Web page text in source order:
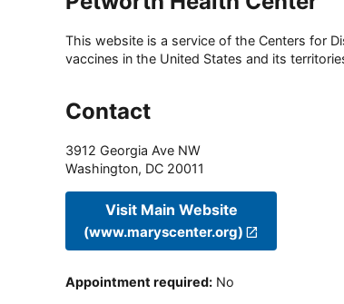
This website is a service of the Centers for
vaccines in the United States and its
Contact
3912 Georgia Ave NW
Washington, DC 20011
Visit Main Website
(www.maryscenter.org)
Appointment required: No